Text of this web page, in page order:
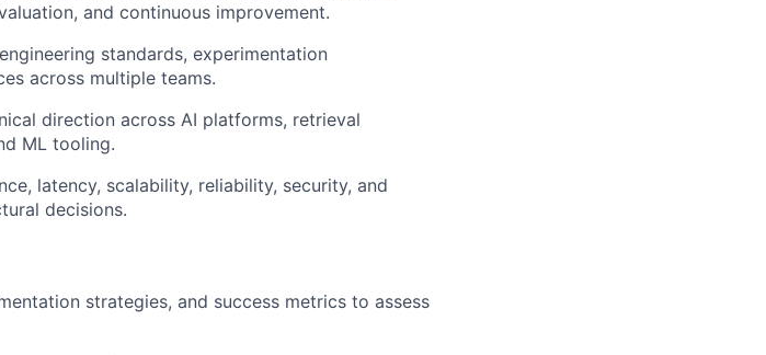
and continuous improvement.
standards, experimentation
across multiple teams.
direction across AI platforms, retrieval
ML tooling.
latency, scalability, reliability, security, and
decisions.
strategies, and success metrics to assess